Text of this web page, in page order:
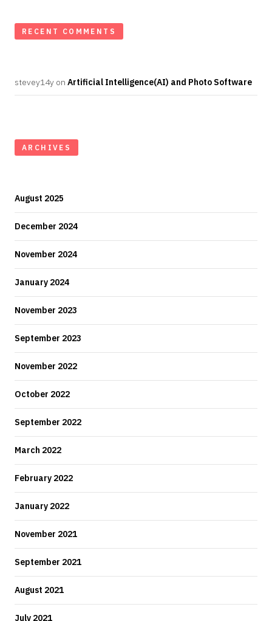
RECENT COMMENTS
stevey14y on Artificial Intelligence(AI) and Photo Software
ARCHIVES
August 2025
December 2024
November 2024
January 2024
November 2023
September 2023
November 2022
October 2022
September 2022
March 2022
February 2022
January 2022
November 2021
September 2021
August 2021
July 2021